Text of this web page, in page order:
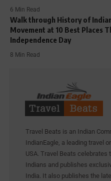
6 Min Read
Walk through History of
Movement at 10 Best Places
Independence Day
8 Min Read
Travel Beats is an Indian
IndianEagle, a leading travel
USA. Travel Beats
Indians and publishes
India. It also publishes the